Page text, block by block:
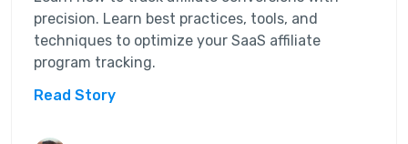
precision. Learn best practices, tools, and
techniques to optimize your SaaS affiliate
program tracking.
Read Story